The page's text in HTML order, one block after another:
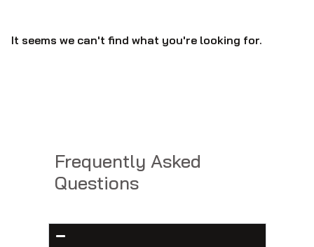
It seems we can't find what you're looking for.
Frequently Asked
Questions